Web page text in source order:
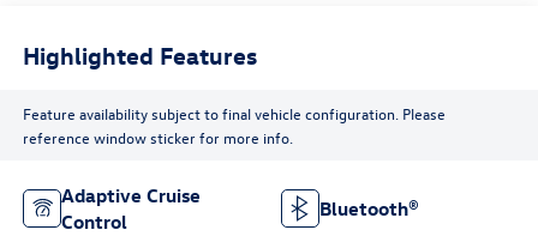
Highlighted Features
Feature availability subject to final vehicle configuration. Please
reference window sticker for more info.
Adaptive Cruise
Control
Bluetooth®